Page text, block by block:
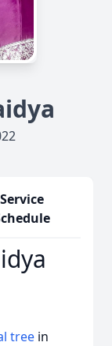
Service
tree in